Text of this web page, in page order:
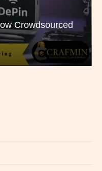
Crowdsourced